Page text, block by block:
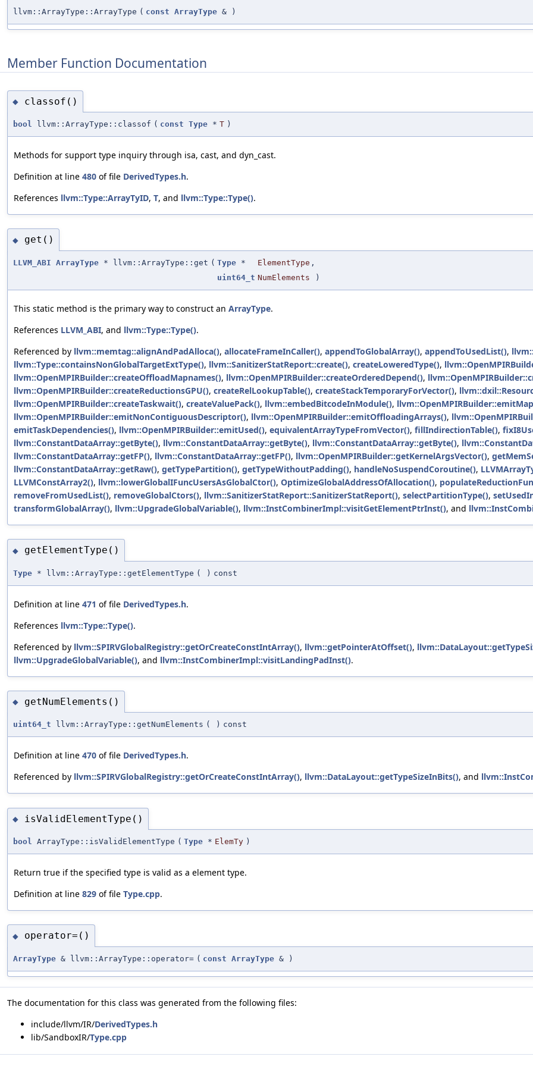
llvm::ArrayType::ArrayType ( const ArrayType & )
Member Function Documentation
◆ classof()
bool llvm::ArrayType::classof ( const Type * T )
Methods for support type inquiry through isa, cast, and dyn_cast.
Definition at line 480 of file DerivedTypes.h.
References llvm::Type::ArrayTyID, T, and llvm::Type::Type().
◆ get()
LLVM_ABI ArrayType * llvm::ArrayType::get ( Type * ElementType ,
uint64_t NumElements )
This static method is the primary way to construct an ArrayType.
References LLVM_ABI, and llvm::Type::Type().
Referenced by llvm::memtag::alignAndPadAlloca(), allocateFrameInCaller(), appendToGlobalArray(), appendToUsedList(),
llvm::Type::containsNonGlobalTargetExtType(), llvm::SanitizerStatReport::create(), createLoweredType(),
llvm::OpenMPIRBuilder::createOffloadMapnames(), llvm::OpenMPIRBuilder::createOrderedDepend(),
llvm::OpenMPIRBuilder::createReductionsGPU(), createRelLookupTable(), createStackTemporaryForVector(),
llvm::OpenMPIRBuilder::createTaskwait(), createValuePack(), llvm::embedBitcodeInModule(),
llvm::OpenMPIRBuilder::emitNonContiguousDescriptor(), llvm::OpenMPIRBuilder::emitOffloadingArrays(),
emitTaskDependencies(), llvm::OpenMPIRBuilder::emitUsed(), equivalentArrayTypeFromVector(), fillIndirectionTable(),
llvm::ConstantDataArray::getByte(), llvm::ConstantDataArray::getByte(), llvm::ConstantDataArray::getByte(),
llvm::ConstantDataArray::getFP(), llvm::ConstantDataArray::getFP(), llvm::OpenMPIRBuilder::getKernelArgsVector(),
llvm::ConstantDataArray::getRaw(), getTypePartition(), getTypeWithoutPadding(), handleNoSuspendCoroutine(),
LLVMConstArray2(), llvm::lowerGlobalIFuncUsersAsGlobalCtor(), OptimizeGlobalAddressOfAllocation(),
removeFromUsedList(), removeGlobalCtors(), llvm::SanitizerStatReport::SanitizerStatReport(), selectPartitionType(),
transformGlobalArray(), llvm::UpgradeGlobalVariable(), llvm::InstCombinerImpl::visitGetElementPtrInst(), and
◆ getElementType()
Type * llvm::ArrayType::getElementType ( ) const
Definition at line 471 of file DerivedTypes.h.
References llvm::Type::Type().
Referenced by llvm::SPIRVGlobalRegistry::getOrCreateConstIntArray(), llvm::getPointerAtOffset(),
llvm::UpgradeGlobalVariable(), and llvm::InstCombinerImpl::visitLandingPadInst().
◆ getNumElements()
uint64_t llvm::ArrayType::getNumElements ( ) const
Definition at line 470 of file DerivedTypes.h.
Referenced by llvm::SPIRVGlobalRegistry::getOrCreateConstIntArray(), llvm::DataLayout::getTypeSizeInBits(), and
◆ isValidElementType()
bool ArrayType::isValidElementType ( Type * ElemTy )
Return true if the specified type is valid as a element type.
Definition at line 829 of file Type.cpp.
◆ operator=()
ArrayType & llvm::ArrayType::operator= ( const ArrayType & )
The documentation for this class was generated from the following files:
include/llvm/IR/DerivedTypes.h
lib/SandboxIR/Type.cpp